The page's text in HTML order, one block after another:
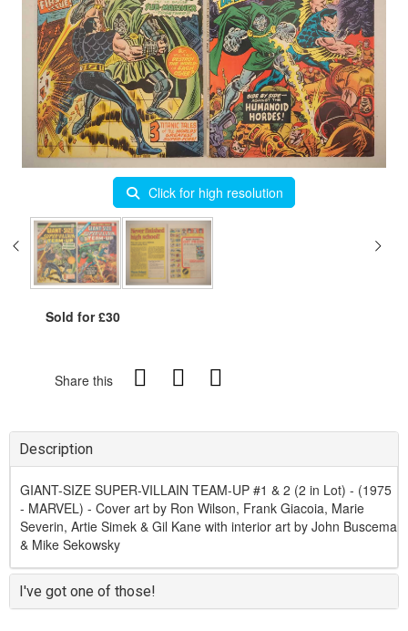
Click for high resolution
Sold for £30
Share this
Description
GIANT-SIZE SUPER-VILLAIN TEAM-UP #1 & 2 (2 in Lot) - (1975
- MARVEL) - Cover art by Ron Wilson, Frank Giacoia, Marie
Severin, Artie Simek & Gil Kane with interior art by John Buscema
& Mike Sekowsky
I've got one of those!